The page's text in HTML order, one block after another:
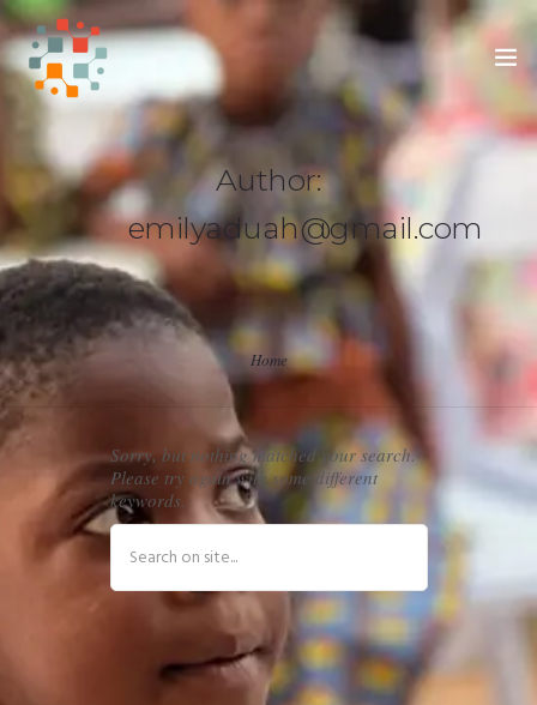
SUPPORT OUR APPRENTICES
SUPPORT THE ADUAHS
Author:
emilyaduah@gmail.com
Home
Sorry, but nothing matched your search.
Please try again with some different
keywords.